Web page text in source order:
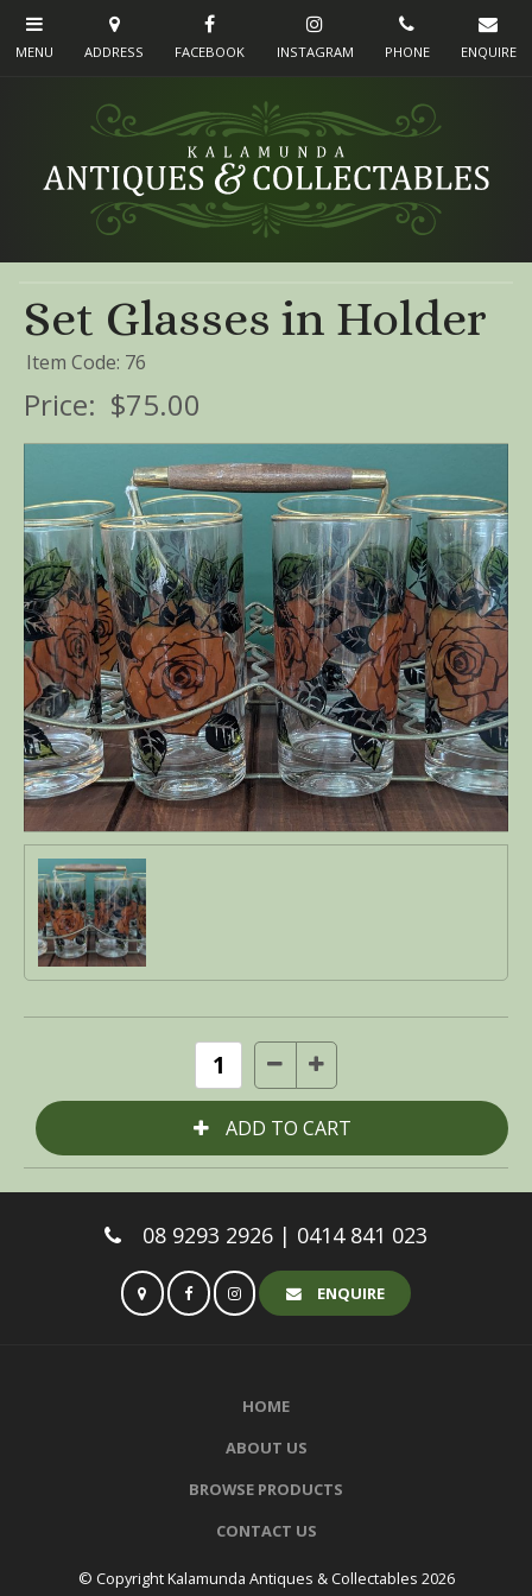
Set Glasses in Holder
Item Code: 76
Price: $75.00
08 9293 2926 | 0414 841 023
ENQUIRE
HOME
ABOUT US
BROWSE PRODUCTS
CONTACT US
© Copyright Kalamunda Antiques & Collectables 2026